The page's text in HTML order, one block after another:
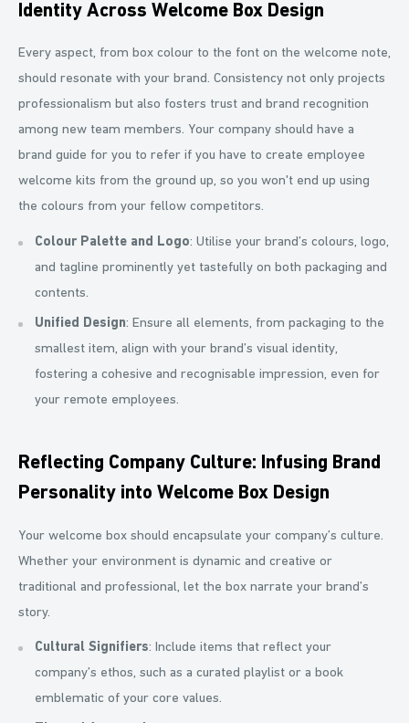
Identity Across Welcome Box Design
Every aspect, from box colour to the font on the welcome note,
should resonate with your brand. Consistency not only projects
professionalism but also fosters trust and brand recognition
among new team members. Your company should have a
brand guide for you to refer if you have to create employee
welcome kits from the ground up, so you won't end up using
the colours from your fellow competitors.
Colour Palette and Logo: Utilise your brand’s colours, logo,
and tagline prominently yet tastefully on both packaging and
contents.
Unified Design: Ensure all elements, from packaging to the
smallest item, align with your brand’s visual identity,
fostering a cohesive and recognisable impression, even for
your remote employees.
Reflecting Company Culture: Infusing Brand
Personality into Welcome Box Design
Your welcome box should encapsulate your company’s culture.
Whether your environment is dynamic and creative or
traditional and professional, let the box narrate your brand’s
story.
Cultural Signifiers: Include items that reflect your
company’s ethos, such as a curated playlist or a book
emblematic of your core values.